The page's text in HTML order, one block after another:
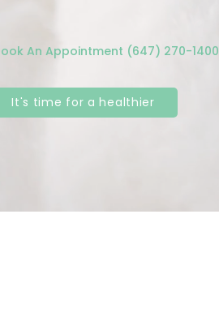
An Appointment (647) 270-1400
It's time for a healthier